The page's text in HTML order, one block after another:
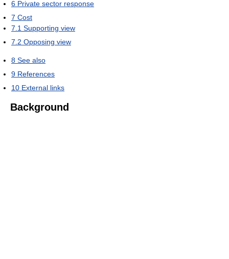
6 Private sector response
7 Cost
7.1 Supporting view
7.2 Opposing view
8 See also
9 References
10 External links
Background